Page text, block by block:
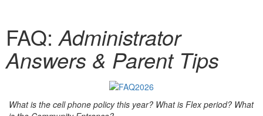
FAQ:Administrator
Answers & Parent Tips
What is the cell phone policy this year? What is Flex period? What